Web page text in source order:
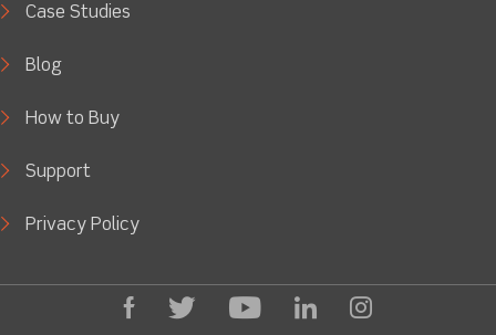
Case Studies
Blog
How to Buy
Support
Privacy Policy
facebookTwitterYoutube linkedinInstagram